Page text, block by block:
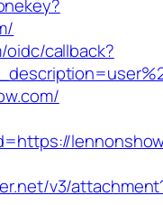
callback?
v3/